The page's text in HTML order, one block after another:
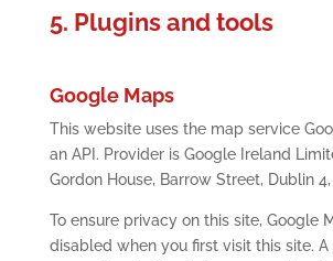
5. Plugins and tools
Google Maps
This website uses the map service
an API. Provider is Google Ireland
Gordon House, Barrow Street, Dublin
To ensure privacy on this site, Google
disabled when you first visit this site.